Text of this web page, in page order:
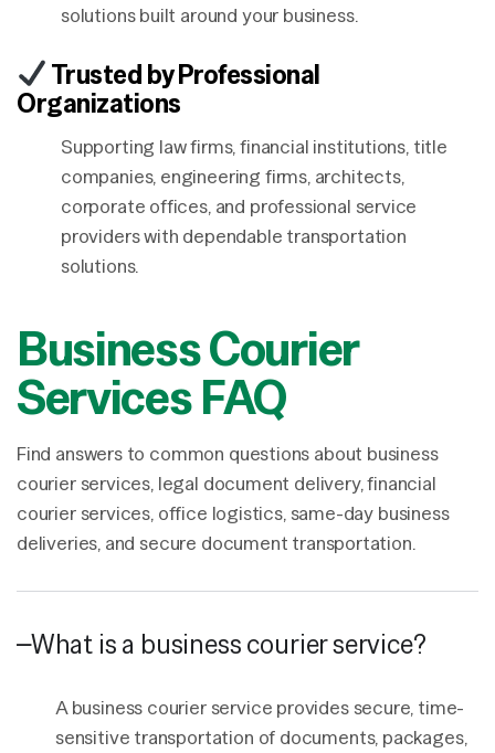
solutions built around your business.
Trusted by Professional
Organizations
Supporting law firms, financial institutions, title
companies, engineering firms, architects,
corporate offices, and professional service
providers with dependable transportation
solutions.
Business Courier
Services FAQ
Find answers to common questions about business
courier services, legal document delivery, financial
courier services, office logistics, same-day business
deliveries, and secure document transportation.
What is a business courier service?
A business courier service provides secure, time-
sensitive transportation of documents, packages,